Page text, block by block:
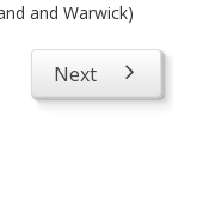
and Warwick)
Next